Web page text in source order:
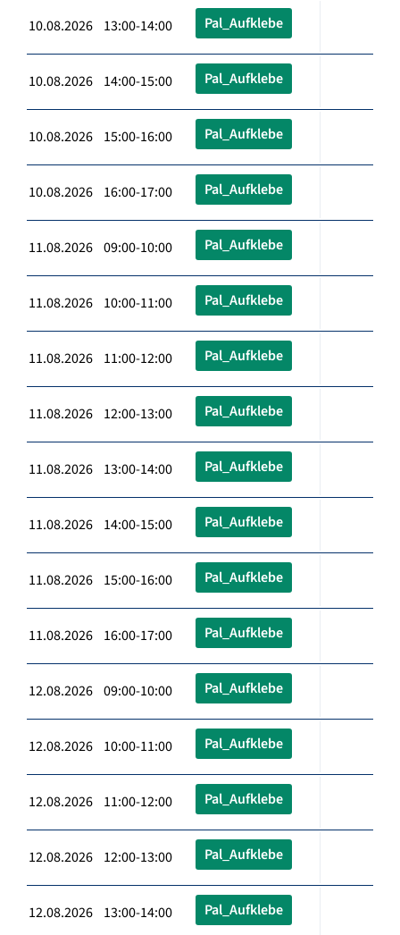
10.08.2026 13:00-14:00 Pal_Aufklebe
10.08.2026 14:00-15:00 Pal_Aufklebe
10.08.2026 15:00-16:00 Pal_Aufklebe
10.08.2026 16:00-17:00 Pal_Aufklebe
11.08.2026 09:00-10:00 Pal_Aufklebe
11.08.2026 10:00-11:00 Pal_Aufklebe
11.08.2026 11:00-12:00 Pal_Aufklebe
11.08.2026 12:00-13:00 Pal_Aufklebe
11.08.2026 13:00-14:00 Pal_Aufklebe
11.08.2026 14:00-15:00 Pal_Aufklebe
11.08.2026 15:00-16:00 Pal_Aufklebe
11.08.2026 16:00-17:00 Pal_Aufklebe
12.08.2026 09:00-10:00 Pal_Aufklebe
12.08.2026 10:00-11:00 Pal_Aufklebe
12.08.2026 11:00-12:00 Pal_Aufklebe
12.08.2026 12:00-13:00 Pal_Aufklebe
12.08.2026 13:00-14:00 Pal_Aufklebe